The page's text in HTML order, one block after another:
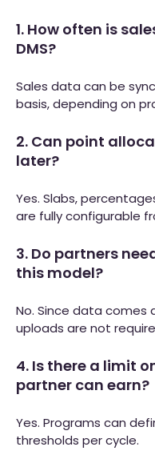
1. How often is
DMS?
Sales data can be
basis, depending on
2. Can point
later?
Yes. Slabs,
are fully configurable
3. Do partners
this model?
No. Since data comes
uploads are not
4. Is there a limit
partner can earn?
Yes. Programs can
thresholds per cycle.